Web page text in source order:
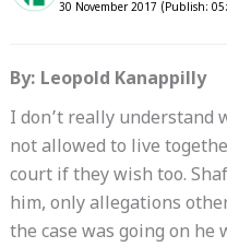
30 November 2017 (Publish:
By: Leopold Kanappilly
I don’t really understand
not allowed to live
court if they wish too.
him, only allegations
the case was going on